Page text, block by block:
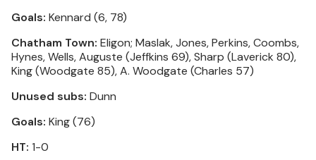
Goals: Kennard (6, 78)
Chatham Town: Eligon; Maslak, Jones, Perkins, Coombs,
Hynes, Wells, Auguste (Jeffkins 69), Sharp (Laverick 80),
King (Woodgate 85), A. Woodgate (Charles 57)
Unused subs: Dunn
Goals: King (76)
HT: 1-0